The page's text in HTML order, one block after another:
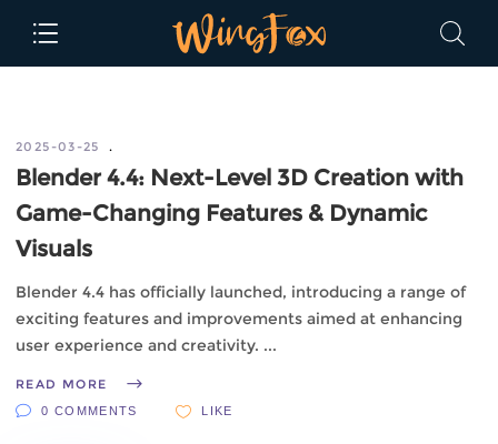
2025-03-25
Blender 4.4: Next-Level 3D Creation with
Game-Changing Features & Dynamic
Visuals
Blender 4.4 has officially launched, introducing a range of
exciting features and improvements aimed at enhancing
user experience and creativity.
READ MORE
0 COMMENTS LIKE